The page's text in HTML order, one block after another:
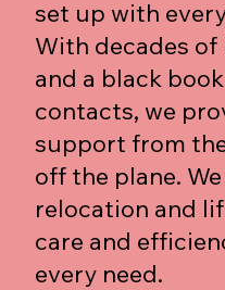
set up with
With decades
and a black
contacts, we
support from
off the plane.
relocation and
care and
every need.